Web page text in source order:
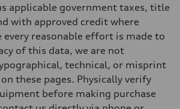
applicable government taxes, title
with approved credit where
every reasonable effort is made to
of this data, we are not
technical, or misprint
these pages. Physically verify
before making purchase